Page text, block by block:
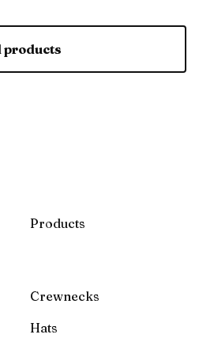
products
Products
Crewnecks
Hats